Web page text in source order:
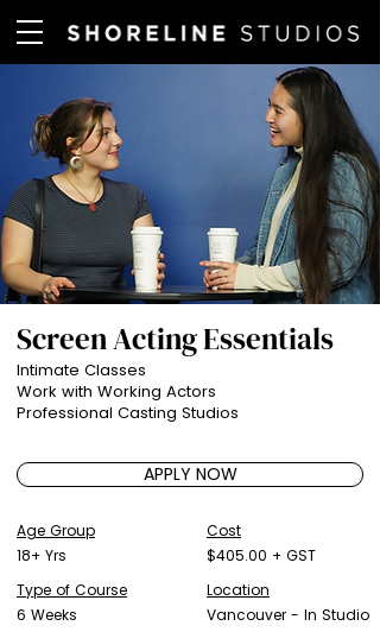
Screen Acting Essentials
Intimate Classes
Work with Working Actors
Professional Casting Studios
APPLY NOW
Age Group
18+ Yrs
Type of Course
6 Weeks
Cost
$405.00 + GST
Location
Vancouver - In Studio